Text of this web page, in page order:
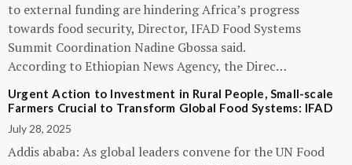
to external funding are hindering Africa’s progress
towards food security, Director, IFAD Food Systems
Summit Coordination Nadine Gbossa said.
According to Ethiopian News Agency, the Direc…
Urgent Action to Investment in Rural People, Small-scale
Farmers Crucial to Transform Global Food Systems: IFAD
July 28, 2025
Addis ababa: As global leaders convene for the UN Food